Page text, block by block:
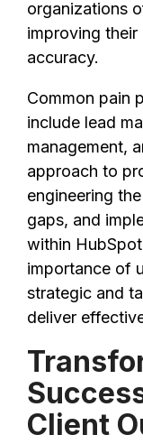
organizations
improving
accuracy.
Common pain
include lead
management,
approach to
engineering
gaps, and
within
importance of
strategic and
deliver
Client